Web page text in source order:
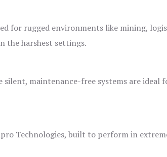
for rugged environments like mining,
the harshest settings.
silent, maintenance-free systems are ideal
Technologies, built to perform in